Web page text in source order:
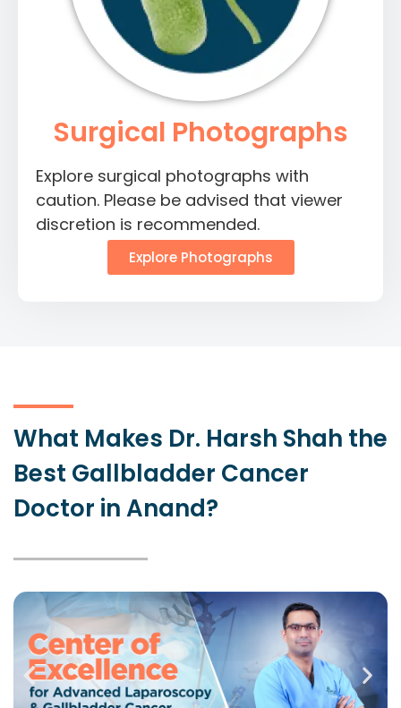
Surgical Photographs
Explore surgical photographs with
caution. Please be advised that viewer
discretion is recommended.
Explore Photographs
What Makes Dr. Harsh Shah the
Best Gallbladder Cancer
Doctor in Anand?